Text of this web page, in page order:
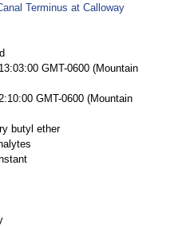
Terminus at Calloway
GMT-0600 (Mountain
GMT-0600 (Mountain
butyl ether